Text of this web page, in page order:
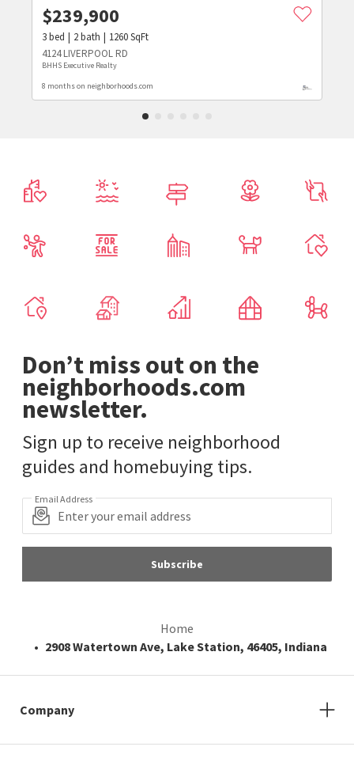
$239,900
3bed 2bath 1260SqFt
4124 LIVERPOOL RD
BHHS Executive Realty
8 months on neighborhoods.com
Don’t miss out on the
neighborhoods.com
newsletter.
Sign up to receive neighborhood
guides and homebuying tips.
Email Address
Subscribe
Home
2908 Watertown Ave, Lake Station, 46405, Indiana
Company